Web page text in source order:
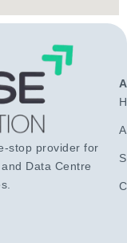
stop provider for
Data Centre